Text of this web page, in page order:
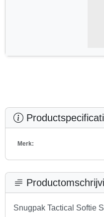
Merk:
Snugpak Tactical Softie